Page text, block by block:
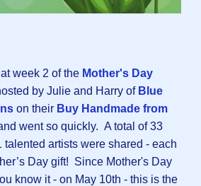
week 2 of the Mother's Day
by Julie and Harry of Blue
on their Buy Handmade from
went so quickly. A total of 33
talented artists were shared - each
Day gift! Since Mother's Day
know it - on May 10th - this is the